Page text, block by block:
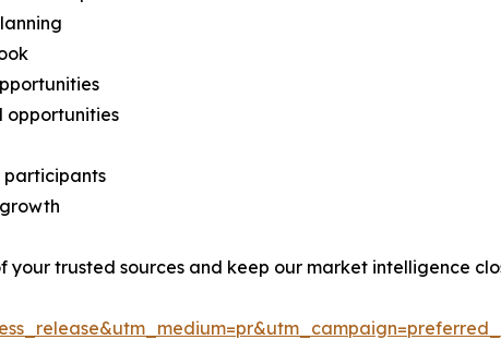
opportunities
participants
your trusted sources and keep our market intelligence